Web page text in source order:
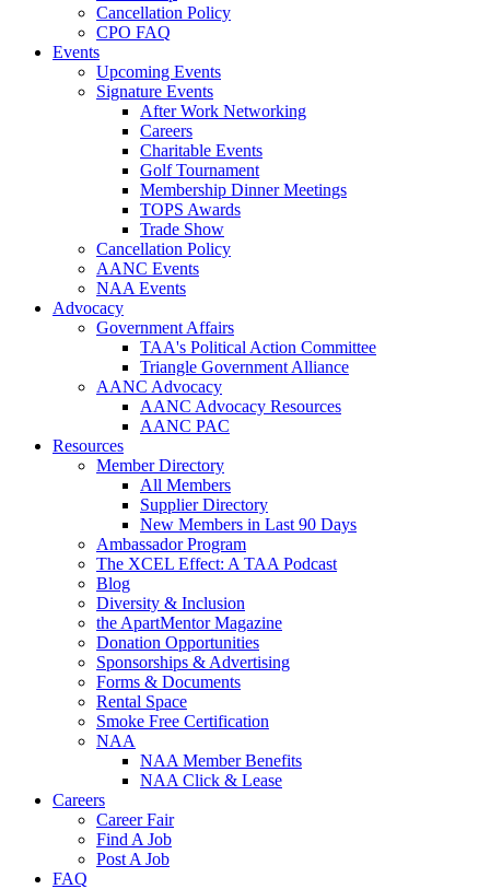
Cancellation Policy
CPO FAQ
Events
Upcoming Events
Signature Events
After Work Networking
Careers
Charitable Events
Golf Tournament
Membership Dinner Meetings
TOPS Awards
Trade Show
Cancellation Policy
AANC Events
NAA Events
Advocacy
Government Affairs
TAA's Political Action Committee
Triangle Government Alliance
AANC Advocacy
AANC Advocacy Resources
AANC PAC
Resources
Member Directory
All Members
Supplier Directory
New Members in Last 90 Days
Ambassador Program
The XCEL Effect: A TAA Podcast
Blog
Diversity & Inclusion
the ApartMentor Magazine
Donation Opportunities
Sponsorships & Advertising
Forms & Documents
Rental Space
Smoke Free Certification
NAA
NAA Member Benefits
NAA Click & Lease
Careers
Career Fair
Find A Job
Post A Job
FAQ